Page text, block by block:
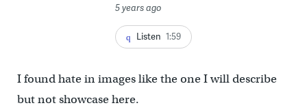
5 years ago
Listen 1:59
I found hate in images like the one I will describe
but not showcase here.